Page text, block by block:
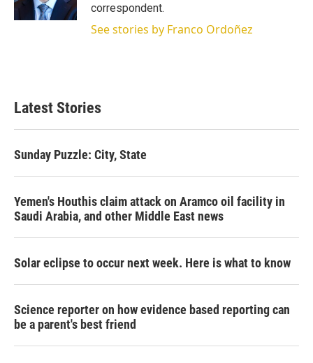
correspondent.
See stories by Franco Ordoñez
Latest Stories
Sunday Puzzle: City, State
Yemen's Houthis claim attack on Aramco oil facility in
Saudi Arabia, and other Middle East news
Solar eclipse to occur next week. Here is what to know
Science reporter on how evidence based reporting can
be a parent's best friend